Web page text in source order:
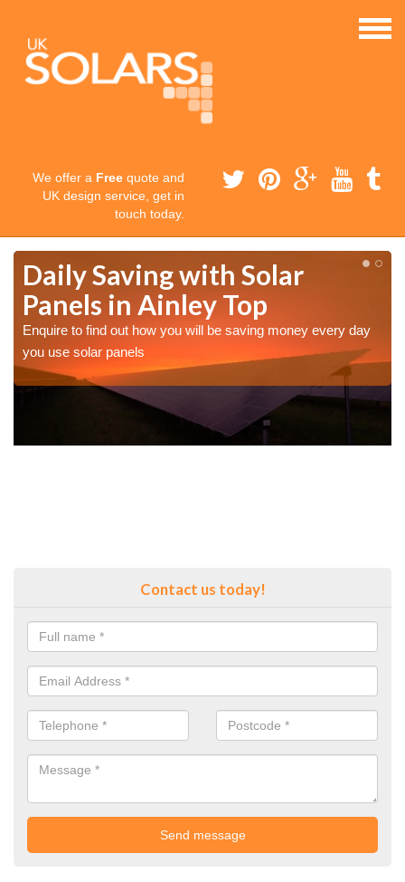
We offer a Free quote and
UK design service, get in
touch today.
Daily Saving with Solar
Panels in Ainley Top
Enquire to find out how you will be saving money every day
you use solar panels
Contact us today!